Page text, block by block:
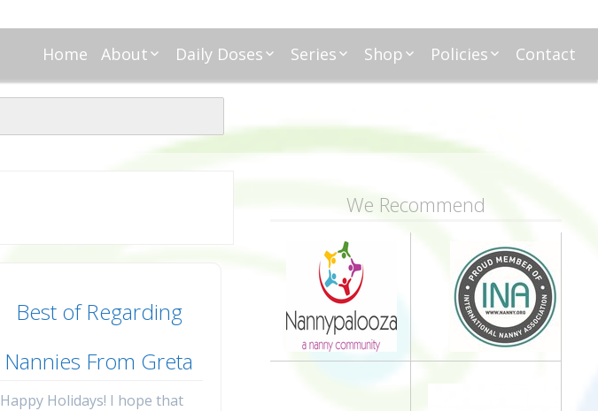
Home
About
About Regarding
Meet Alice
Kellie
Daily Doses
Monday Moxie
Creative Nanny
Wednesday
Series
First Financial
Household
Meet Nanny
Member
Nanny101
Nannypreneurs
New Directions
Shop
Policies
Affliations
Contact
Best of Regarding
Nannies From Greta
Happy Holidays! I hope that
We Recommend